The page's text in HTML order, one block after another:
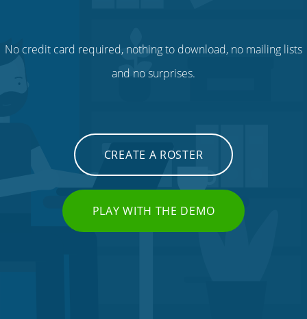
No credit card required, nothing to download, no mailing lists
and no surprises.
CREATE A ROSTER
PLAY WITH THE DEMO